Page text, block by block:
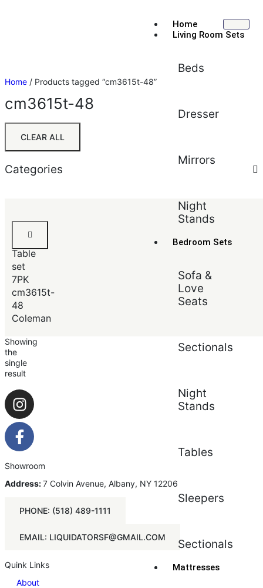
Home
Living Room Sets
Beds
Dresser
Mirrors
Night
Stands
Bedroom Sets
Sofa &
Love
Seats
Sectionals
Night
Stands
Tables
Sleepers
Sectionals
Mattresses
Home / Products tagged “cm3615t-48”
cm3615t-48
CLEAR ALL
Categories
Sort by:Default
Default
Average rating
Price (high to low)
Marble
Table
set
7PK
cm3615t-
48
Coleman
Showing
the
single
result
Showroom
Address:7 Colvin Avenue, Albany, NY 12206
PHONE: (518) 489-1111
EMAIL: LIQUIDATORSF@GMAIL.COM
Quink Links
About